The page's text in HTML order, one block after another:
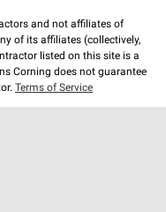
and not affiliates of
of its affiliates (collectively,
listed on this site is a
Corning does not guarantee
Terms of Service